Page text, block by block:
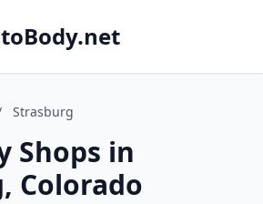
Strasburg
Shops in
Colorado